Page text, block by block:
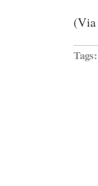
(Via
Tags: